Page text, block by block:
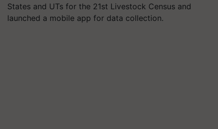
States and UTs for the 21st Livestock Census and
launched a mobile app for data collection.